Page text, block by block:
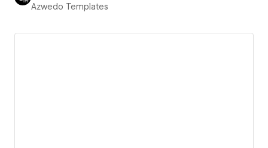
Azwedo Templates